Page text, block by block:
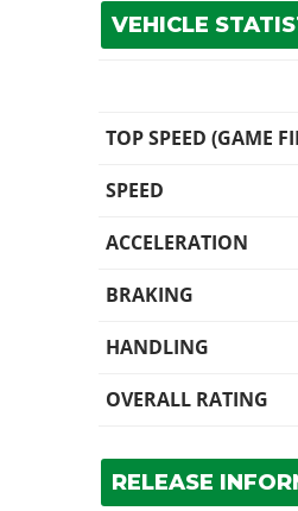
VEHICLE
TOP SPEED (GAME
SPEED
ACCELERATION
BRAKING
HANDLING
OVERALL RATING
RELEASE